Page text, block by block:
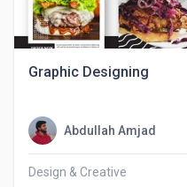
Graphic Designing
Abdullah Amjad
Design & Creative